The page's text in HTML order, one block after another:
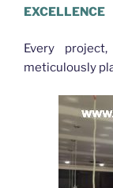
EXCELLENCE
Every
meticulously